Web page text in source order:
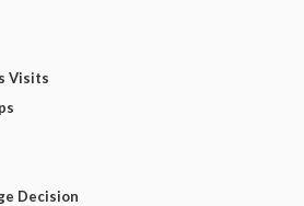
Visits
Decision